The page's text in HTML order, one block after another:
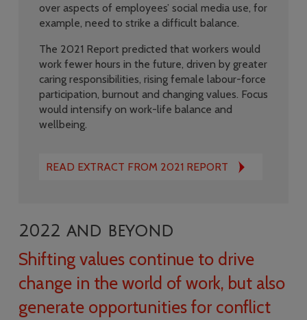
over aspects of employees’ social media use, for
example, need to strike a difficult balance.
The 2021 Report predicted that workers would
work fewer hours in the future, driven by greater
caring responsibilities, rising female labour-force
participation, burnout and changing values. Focus
would intensify on work-life balance and
wellbeing.
READ EXTRACT FROM 2021 REPORT
2022 and beyond
Shifting values continue to drive
change in the world of work, but also
generate opportunities for conflict